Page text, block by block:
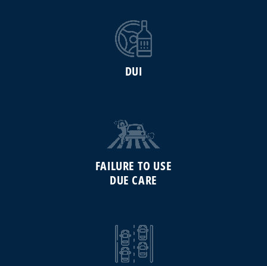
DUI
FAILURE TO USE
DUE CARE